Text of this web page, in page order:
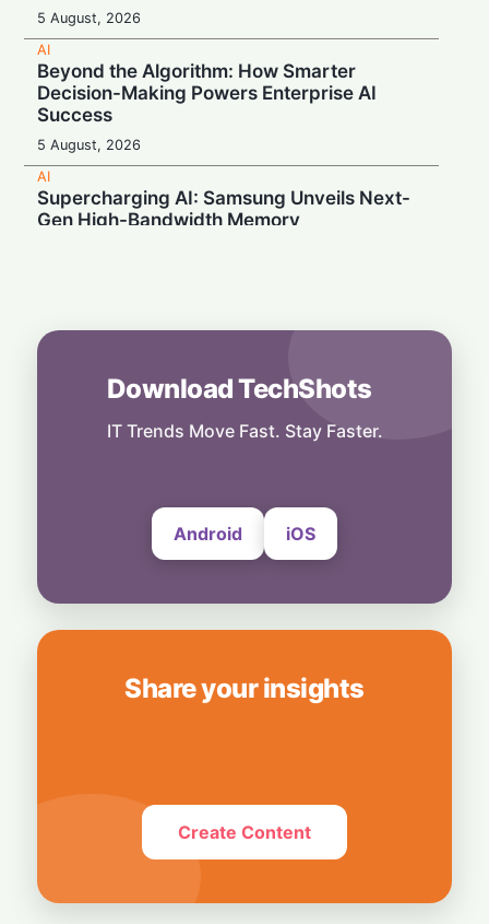
5 August, 2026
AI
Beyond the Algorithm: How Smarter
Decision-Making Powers Enterprise AI
Success
5 August, 2026
AI
Supercharging AI: Samsung Unveils Next-
Gen High-Bandwidth Memory
4 August, 2026
Expands Claude Services in India via AWS
Download TechShots
IT Trends Move Fast. Stay Faster.
Android iOS
Share your insights
Create Content